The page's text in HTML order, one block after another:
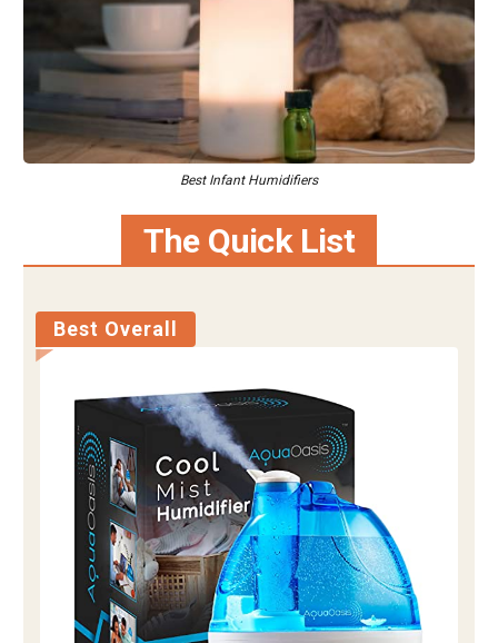
Best Infant Humidifiers
The Quick List
Best Overall